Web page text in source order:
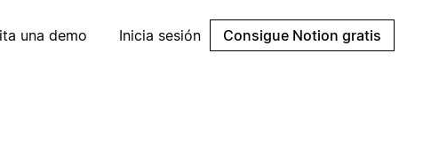
una demo Inicia sesión Consigue Notion gratis